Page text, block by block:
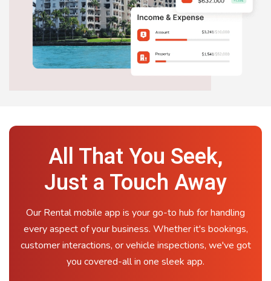
All That You Seek,
Just a Touch Away
Our Rental mobile app is your go-to hub for handling
every aspect of your business. Whether it's bookings,
customer interactions, or vehicle inspections, we've got
you covered-all in one sleek app.